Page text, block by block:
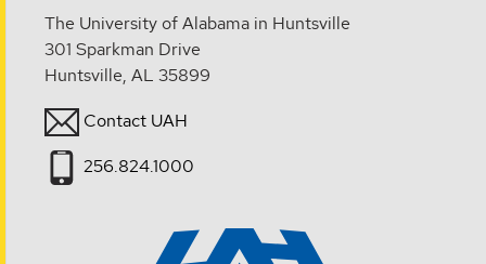
The University of Alabama in Huntsville
301 Sparkman Drive
Huntsville, AL 35899
Contact UAH
256.824.1000